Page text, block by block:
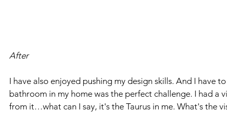
After
I have also enjoyed pushing my design skills. And I have
bathroom in my home was the perfect challenge. I had a
from it…what can I say, it's the Taurus in me. What's the